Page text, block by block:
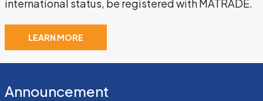
international status, be registered with MATRADE.
LEARN MORE
Announcement